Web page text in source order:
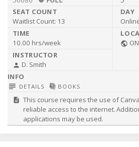
Waitlist Count: 13
10.00 hrs/week public
person D. Smith
subject DETAILS library_booksBOOKS
description This course requires the use of
reliable access to the internet.
applications may be used.